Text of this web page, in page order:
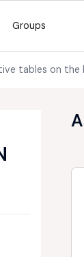
Groups
tables on the